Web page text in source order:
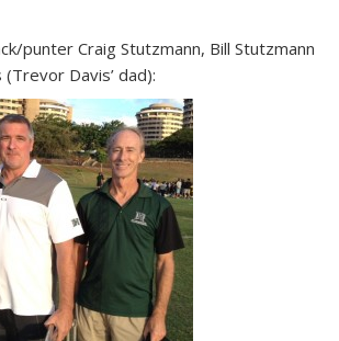
punter Craig Stutzmann, Bill Stutzmann
Davis’ dad):